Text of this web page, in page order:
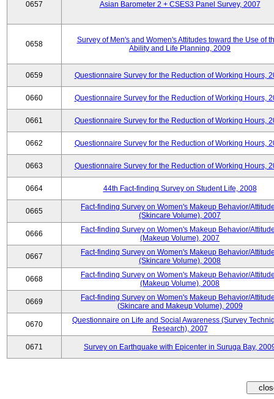
0657 Asian Barometer 2 + CSES3 Panel Survey, 2007
0658
Survey of Men's and Women's Attitudes toward the Use of
Ability and Life Planning, 2009
0659 Questionnaire Survey for the Reduction of Working Hours,
0660 Questionnaire Survey for the Reduction of Working Hours,
0661 Questionnaire Survey for the Reduction of Working Hours,
0662 Questionnaire Survey for the Reduction of Working Hours,
0663 Questionnaire Survey for the Reduction of Working Hours,
0664 44th Fact-finding Survey on Student Life, 2008
0665
Fact-finding Survey on Women's Makeup Behavior/
(Skincare Volume), 2007
0666
Fact-finding Survey on Women's Makeup Behavior/
(Makeup Volume), 2007
0667
Fact-finding Survey on Women's Makeup Behavior/
(Skincare Volume), 2008
0668
Fact-finding Survey on Women's Makeup Behavior/
(Makeup Volume), 2008
0669
Fact-finding Survey on Women's Makeup Behavior/
(Skincare and Makeup Volume), 2009
0670
Questionnaire on Life and Social Awareness (Survey
Research), 2007
0671 Survey on Earthquake with Epicenter in Suruga Bay,